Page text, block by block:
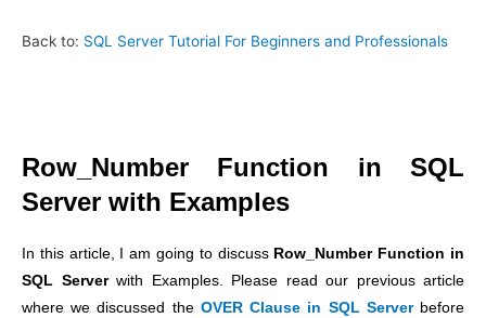
Back to: SQL Server Tutorial For Beginners and Professionals
Row_Number Function in SQL
Server with Examples
In this article, I am going to discuss Row_Number Function in
SQL Serverwith Examples. Please read our previous article
where we discussed the OVER Clause in SQL Serverbefore